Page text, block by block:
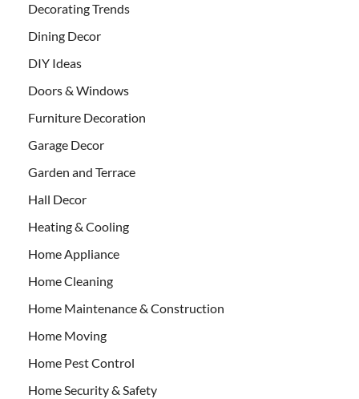
Decorating Trends
Dining Decor
DIY Ideas
Doors & Windows
Furniture Decoration
Garage Decor
Garden and Terrace
Hall Decor
Heating & Cooling
Home Appliance
Home Cleaning
Home Maintenance & Construction
Home Moving
Home Pest Control
Home Security & Safety